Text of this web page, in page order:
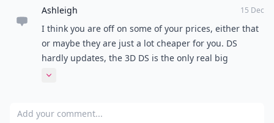
Ashleigh 15 Dec
I think you are off on some of your prices, either that
or maybe they are just a lot cheaper for you. DS
hardly updates, the 3D DS is the only real big
expansion it's gone through. Other then that, it was
even game boy advance games can be played on
Expand comment
Add your comment